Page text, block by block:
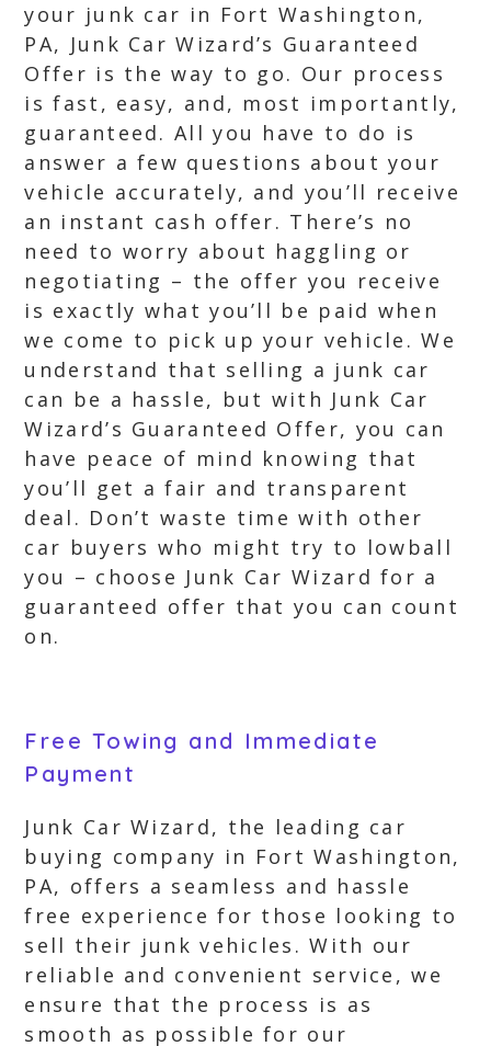
your junk car in Fort Washington,
PA, Junk Car Wizard’s Guaranteed
Offer is the way to go. Our process
is fast, easy, and, most importantly,
guaranteed. All you have to do is
answer a few questions about your
vehicle accurately, and you’ll receive
an instant cash offer. There’s no
need to worry about haggling or
negotiating – the offer you receive
is exactly what you’ll be paid when
we come to pick up your vehicle. We
understand that selling a junk car
can be a hassle, but with Junk Car
Wizard’s Guaranteed Offer, you can
have peace of mind knowing that
you’ll get a fair and transparent
deal. Don’t waste time with other
car buyers who might try to lowball
you – choose Junk Car Wizard for a
guaranteed offer that you can count
on.
Free Towing and Immediate
Payment
Junk Car Wizard, the leading car
buying company in Fort Washington,
PA, offers a seamless and hassle
free experience for those looking to
sell their junk vehicles. With our
reliable and convenient service, we
ensure that the process is as
smooth as possible for our